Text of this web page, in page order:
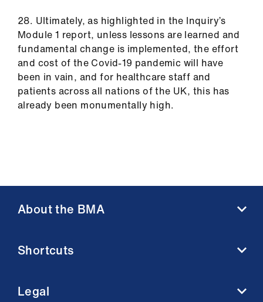
28. Ultimately, as highlighted in the Inquiry’s
Module 1 report, unless lessons are learned and
fundamental change is implemented, the effort
and cost of the Covid-19 pandemic will have
been in vain, and for healthcare staff and
patients across all nations of the UK, this has
already been monumentally high.
About the BMA
Contact us
Membership FAQs
Shortcuts
BMJ
Legal